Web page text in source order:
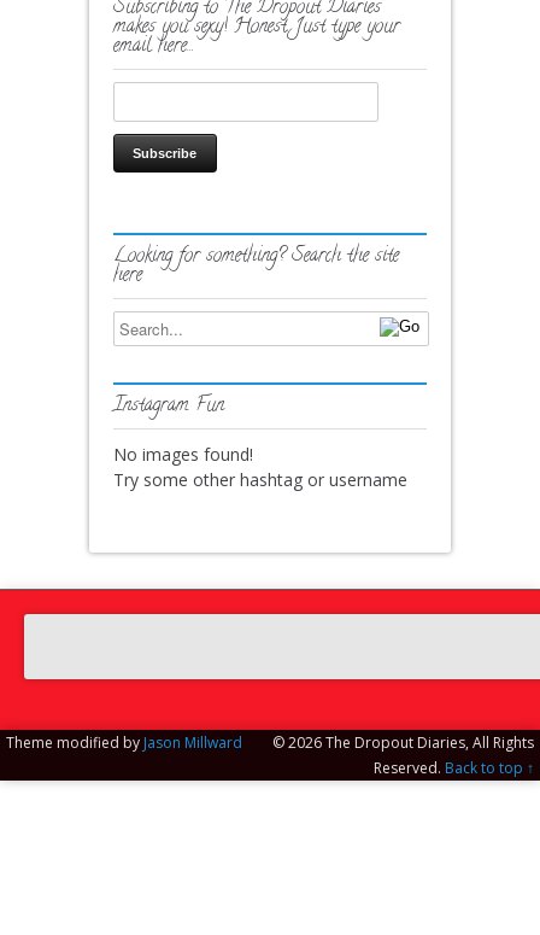
Subscribing to The Dropout Diaries
makes you sexy! Honest. Just type your
email here…
Looking for something? Search the site
here
Instagram Fun
No images found!
Try some other hashtag or username
Theme modified by Jason Millward
© 2026 The Dropout Diaries, All Rights
Reserved. Back to top ↑